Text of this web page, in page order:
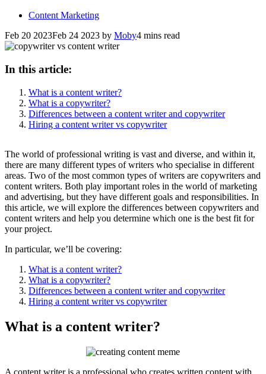
Content Marketing
Feb 20 2023Feb 24 2023 by Moby4 mins read
In this article:
What is a content writer?
What is a copywriter?
Differences between a content writer and copywriter
Hiring a content writer vs copywriter
The world of professional writing is vast and diverse, and within it,
there are many different types of writers who specialise in different
areas. Two of the most common types of writers are copywriters and
content writers. Both play important roles in the world of marketing
and advertising, but they have different goals and responsibilities. In
this article, we will explore the differences between copywriters and
content writers and help you determine which one is the best fit for
your project.
In particular, we’ll be covering:
What is a content writer?
What is a copywriter?
Differences between a content writer and copywriter
Hiring a content writer vs copywriter
What is a content writer?
A content writer is a professional who creates written content with